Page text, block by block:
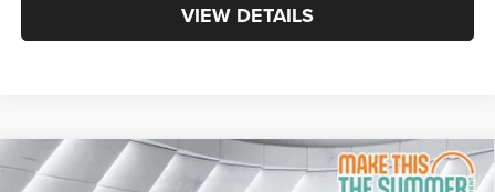
VIEW DETAILS
New2025 RAM 2500 Black WidowCrew Cab
$83,497 $11,938
Compare Vehicle